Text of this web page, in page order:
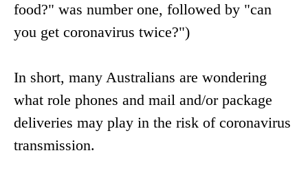
food?" was number one, followed by "can
you get coronavirus twice?")
In short, many Australians are wondering
what role phones and mail and/or package
deliveries may play in the risk of coronavirus
transmission.